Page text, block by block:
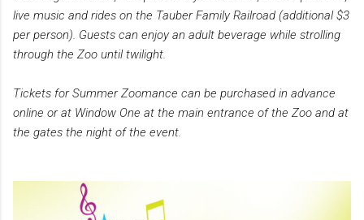
live music and rides on the Tauber Family Railroad (additional $3
per person). Guests can enjoy an adult beverage while strolling
through the Zoo until twilight.
Tickets for Summer Zoomance can be purchased in advance
online or at Window One at the main entrance of the Zoo and at
the gates the night of the event.